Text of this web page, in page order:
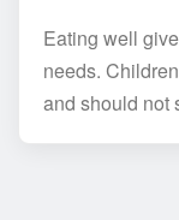
Eating well
needs.
and should not